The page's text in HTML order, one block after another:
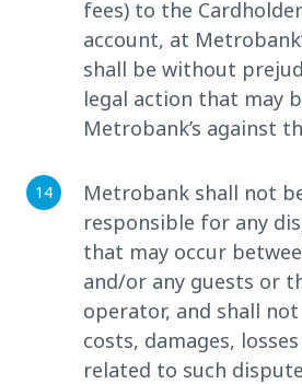
fees) to the
account, at
shall be without
legal action that may
Metrobank’s against
Metrobank shall not
responsible for any
that may occur
and/or any guests or
operator, and shall
costs, damages,
related to such